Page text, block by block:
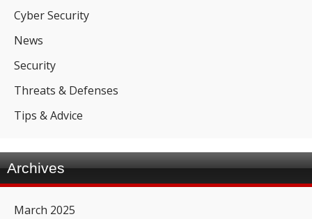
Cyber Security
News
Security
Threats & Defenses
Tips & Advice
Archives
March 2025